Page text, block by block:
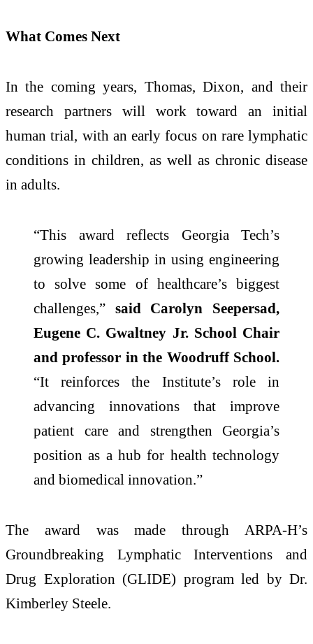
What Comes Next
In the coming years, Thomas, Dixon, and their
research partners will work toward an initial
human trial, with an early focus on rare lymphatic
conditions in children, as well as chronic disease
in adults.
“This award reflects Georgia Tech’s
growing leadership in using engineering
to solve some of healthcare’s biggest
challenges,” said Carolyn Seepersad,
Eugene C. Gwaltney Jr. School Chair
and professor in the Woodruff School.
“It reinforces the Institute’s role in
advancing innovations that improve
patient care and strengthen Georgia’s
position as a hub for health technology
and biomedical innovation.”
The award was made through ARPA-H’s
Groundbreaking Lymphatic Interventions and
Drug Exploration (GLIDE) program led by Dr.
Kimberley Steele.